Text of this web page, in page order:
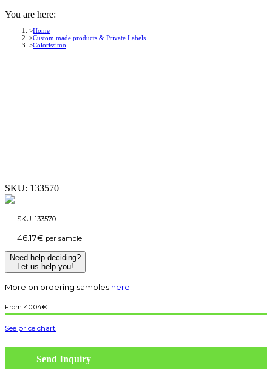
You are here:
Home
Custom made products & Private Labels
Colorissimo
SKU: 133570
SKU: 133570
46.17€ per sample
Need help deciding?
Let us help you!
More on ordering samples here
40.04€
See price chart
Send Inquiry